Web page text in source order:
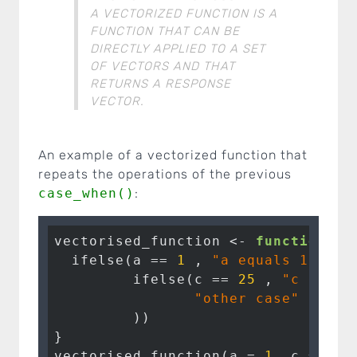
A VECTORIZED FUNCTION IS A
FUNCTION THAT CAN BE
DIRECTLY APPLIED TO A SET
OF VECTORS AND THAT
RETURNS A RESPONSE
VECTOR.
An example of a vectorized function that
repeats the operations of the previous
case_when() :
vectorised_function <- function
  ifelse(a ==
1 , "a equals 1"
         ifelse(c ==
25 ,
"c
"other case"
         ))
}